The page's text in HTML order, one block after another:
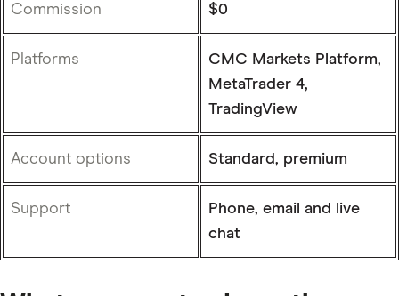
Commission $0
Platforms
CMC Markets Platform,
MetaTrader 4,
TradingView
Account options Standard, premium
Support
Phone, email and live
chat